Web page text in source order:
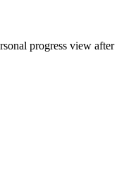
progress view after